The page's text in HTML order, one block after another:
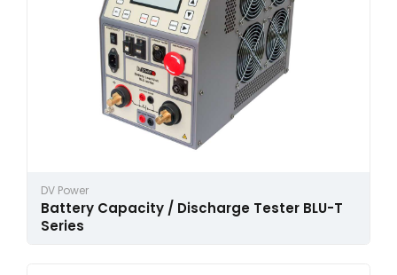
DV Power
Battery Capacity / Discharge Tester BLU-T
Series